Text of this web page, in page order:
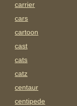
carrier
cars
cartoon
cast
cats
catz
centaur
centipede